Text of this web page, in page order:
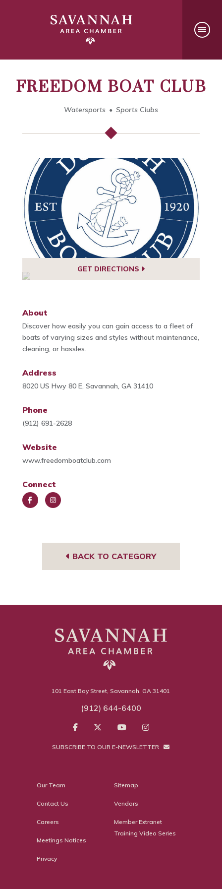
FREEDOM BOAT CLUB
Watersports Sports Clubs
GET DIRECTIONS
About
Discover how easily you can gain access to a fleet of
boats of varying sizes and styles without maintenance,
cleaning, or hassles.
Address
8020 US Hwy 80 E, Savannah, GA 31410
Phone
(912) 691-2628
Website
www.freedomboatclub.com
Connect
BACK TO CATEGORY
101 East Bay Street, Savannah, GA 31401
(912) 644-6400
SUBSCRIBE TO OUR E-NEWSLETTER
Our Team
Contact Us
Careers
Meetings Notices
Privacy
Sitemap
Vendors
Member Extranet
Training Video Series